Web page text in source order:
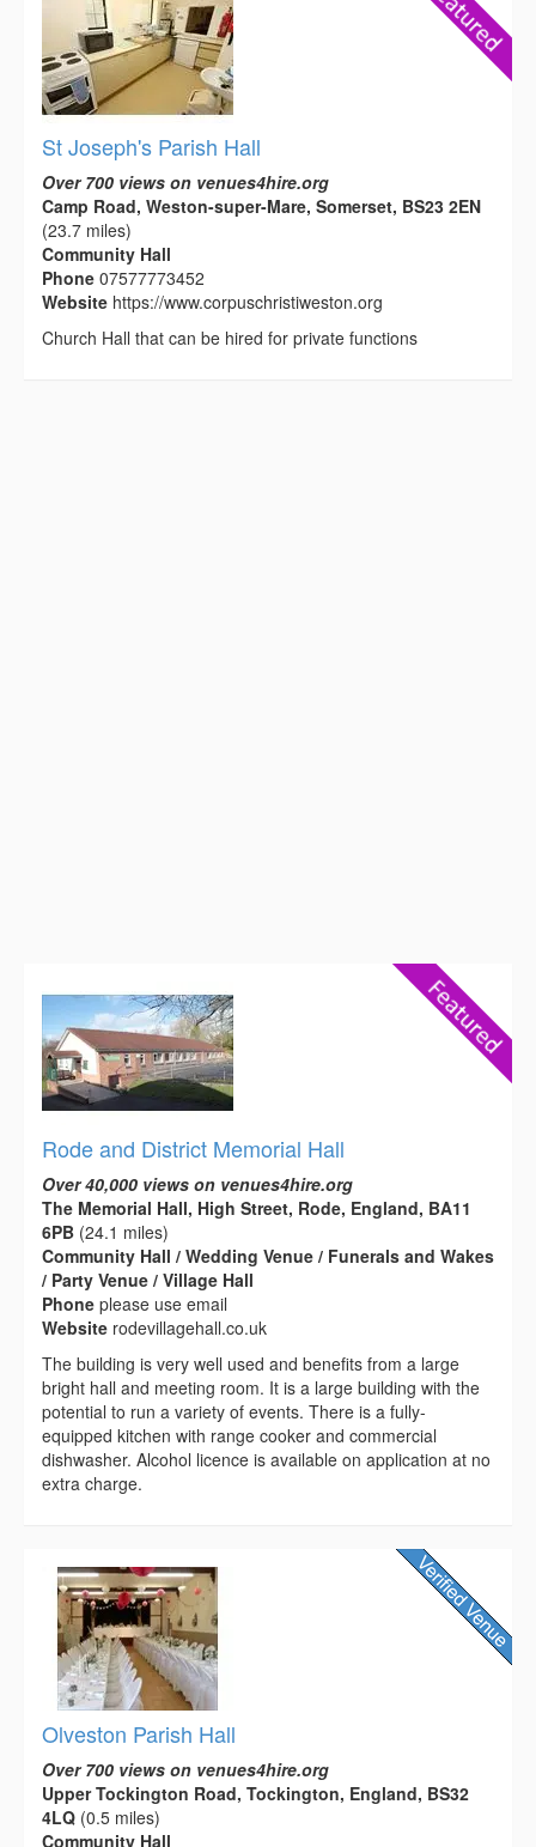
St Joseph's Parish Hall
Over 700 views on venues4hire.org
Camp Road, Weston-super-Mare, Somerset, BS23 2EN
(23.7 miles)
Community Hall
Phone 07577773452
Website https://www.corpuschristiweston.org
Church Hall that can be hired for private functions
Rode and District Memorial Hall
Over 40,000 views on venues4hire.org
The Memorial Hall, High Street, Rode, England, BA11
6PB (24.1 miles)
Community Hall / Wedding Venue / Funerals and Wakes
/ Party Venue / Village Hall
Phone please use email
Website rodevillagehall.co.uk
The building is very well used and benefits from a large
bright hall and meeting room. It is a large building with the
potential to run a variety of events. There is a fully-
equipped kitchen with range cooker and commercial
dishwasher. Alcohol licence is available on application at no
extra charge.
Olveston Parish Hall
Over 700 views on venues4hire.org
Upper Tockington Road, Tockington, England, BS32
4LQ (0.5 miles)
Community Hall